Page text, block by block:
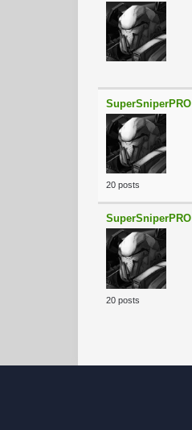
SuperSniperPRO
20 posts
SuperSniperPRO
20 posts